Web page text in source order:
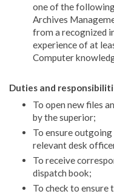
one of the
Archives
from a recognized
experience of at
Computer
Duties and
To open new files
by the superior;
To ensure
relevant desk
To receive
dispatch book;
To check to ensure